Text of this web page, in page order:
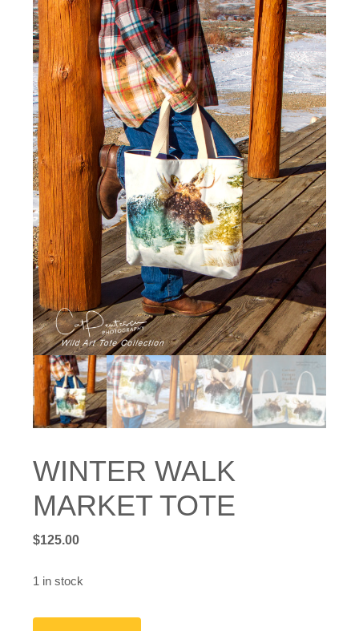
WINTER WALK
MARKET TOTE
$125.00
1 in stock
WINTER